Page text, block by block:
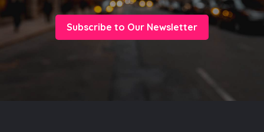
Subscribe to Our Newsletter